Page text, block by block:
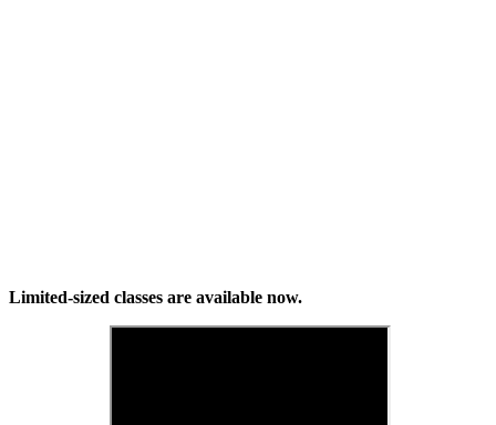
Limited-sized classes are available now.